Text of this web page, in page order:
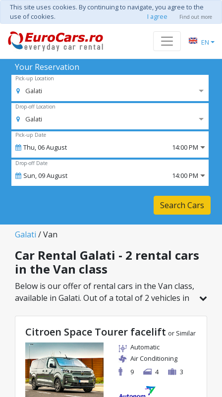
This site uses cookies. By continuing to navigate, you agree to the
use of cookies.
I agree Find out more
EN
Your Reservation
Pick-up Location
Galati
Drop-off Location
Galati
Pick-up Date
Thu,06August 14:00 PM
Drop-off Date
Sun,09August 14:00 PM
Search Cars
Galati / Van
Car Rental Galati - 2 rental cars
in the Van class
Below is our offer of rental cars in the Van class,
available in Galati. Out of a total of 2 vehicles in
starting from just 109€/day.
Citroen Space Tourer facelift or Similar
Automatic
Air Conditioning
9
4 3